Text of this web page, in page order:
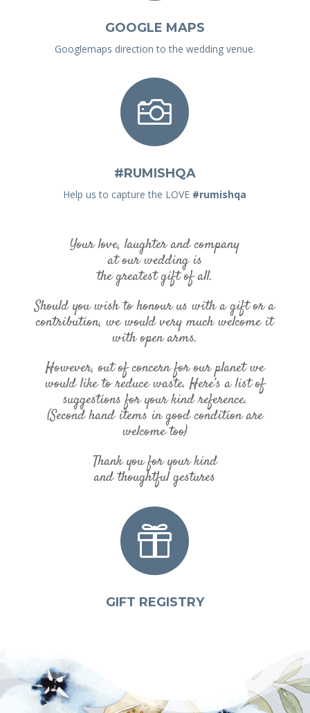
GOOGLE MAPS
Googlemaps direction to the wedding venue.

#RUMISHQA
Help us to capture the LOVE #rumishqa
Your love, laughter and company
at our wedding is
the greatest gift of all.
Should you wish to honour us with a gift or a
contribution, we would very much welcome it
with open arms.
However, out of concern for our planet we
would like to reduce waste. Here’s a list of
suggestions for your kind reference.
(Second hand items in good condition are
welcome too)
Thank you for your kind
and thoughtful gestures

GIFT REGISTRY